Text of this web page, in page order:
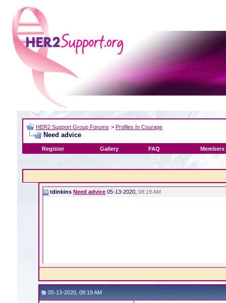
HER2 Support Group Forums > Profiles In Courage
Need advice
Register Gallery FAQ Members
tdinkins Need advice 05-13-2020,08:19 AM
05-13-2020, 08:19 AM